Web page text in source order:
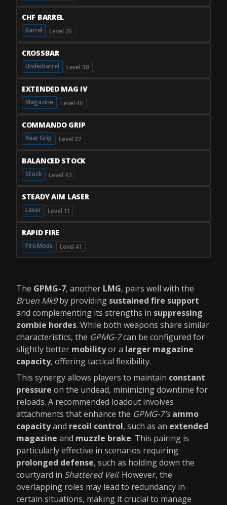
CHF BARREL
Barrel Level 26
CROSSBAR
Underbarrel Level 38
EXTENDED MAG IV
Magazine Level 46
COMMANDO GRIP
Rear Grip Level 22
BALANCED STOCK
Stock Level 43
STEADY AIM LASER
Laser Level 11
RAPID FIRE
Fire Mods Level 41
The GPMG-7, another LMG, pairs well with the
Bruen Mk9by providing sustained fire support
and complementing its strengths in suppressing
zombie hordes. While both weapons share similar
characteristics, the GPMG-7can be configured for
slightly better mobilityor a larger magazine
capacity, offering tactical flexibility.
This synergy allows players to maintain constant
pressure on the undead, minimizing downtime for
reloads. A recommended loadout involves
attachments that enhance the GPMG-7's ammo
capacityand recoil control, such as an extended
magazine and muzzle brake. This pairing is
particularly effective in scenarios requiring
prolonged defense, such as holding down the
courtyard in Shattered Veil. However, the
overlapping roles may lead to redundancy in
certain situations, making it crucial to manage